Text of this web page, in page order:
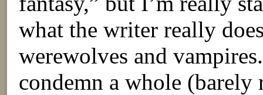
what the writer really
werewolves and
condemn a whole (barely